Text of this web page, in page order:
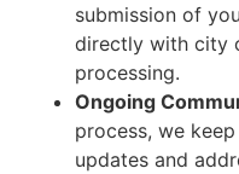
submission of
directly with city
processing.
Ongoing
process, we
updates and